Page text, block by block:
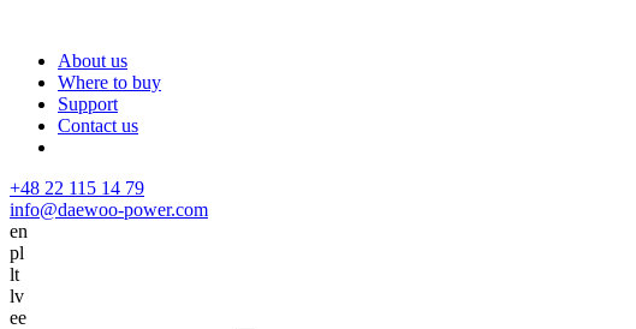
About us
Where to buy
Support
Contact us
+48 22 115 14 79
info@daewoo-power.com
en
pl
lt
lv
ee